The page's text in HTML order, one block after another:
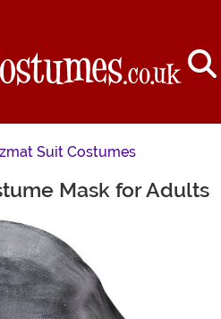
Suit Costumes
Mask for Adults